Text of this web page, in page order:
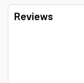
Reviews